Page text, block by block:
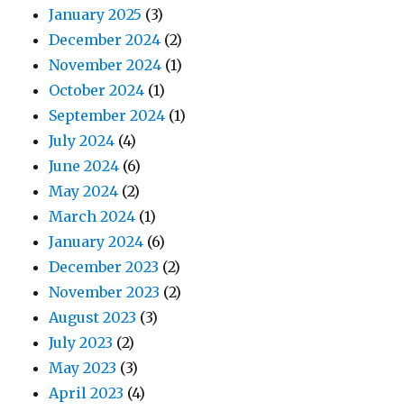
January 2025 (3)
December 2024 (2)
November 2024 (1)
October 2024 (1)
September 2024 (1)
July 2024 (4)
June 2024 (6)
May 2024 (2)
March 2024 (1)
January 2024 (6)
December 2023 (2)
November 2023 (2)
August 2023 (3)
July 2023 (2)
May 2023 (3)
April 2023 (4)